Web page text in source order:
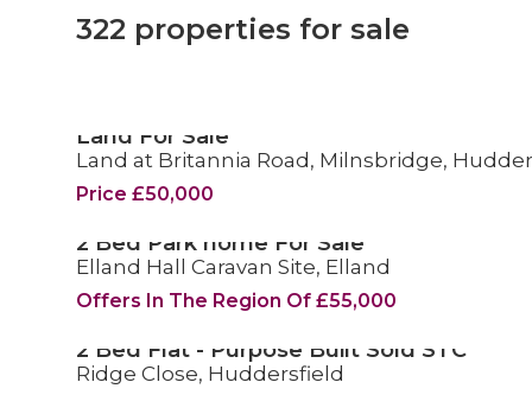
322 properties for sale
FOR SALE
Land For Sale
Land at Britannia Road, Milnsbridge,
Price £50,000
FOR SALE
2 Bed Park home For Sale
Elland Hall Caravan Site, Elland
Offers In The Region Of £55,000
SOLD STC
2 Bed Flat - Purpose Built Sold STC
Ridge Close, Huddersfield